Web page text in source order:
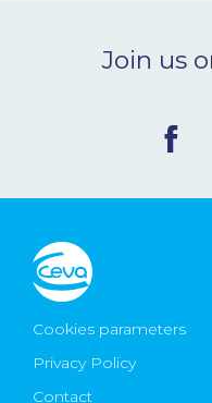
CONTACT
Ceva
Join us
Cookies parameters
Privacy Policy
Contact